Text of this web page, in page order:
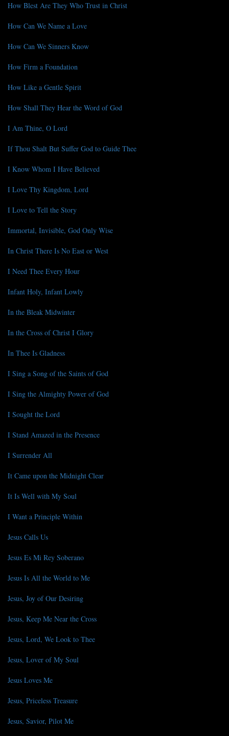
How Blest Are They Who Trust in Christ
How Can We Name a Love
How Can We Sinners Know
How Firm a Foundation
How Like a Gentle Spirit
How Shall They Hear the Word of God
I Am Thine, O Lord
If Thou Shalt But Suffer God to Guide Thee
I Know Whom I Have Believed
I Love Thy Kingdom, Lord
I Love to Tell the Story
Immortal, Invisible, God Only Wise
In Christ There Is No East or West
I Need Thee Every Hour
Infant Holy, Infant Lowly
In the Bleak Midwinter
In the Cross of Christ I Glory
In Thee Is Gladness
I Sing a Song of the Saints of God
I Sing the Almighty Power of God
I Sought the Lord
I Stand Amazed in the Presence
I Surrender All
It Came upon the Midnight Clear
It Is Well with My Soul
I Want a Principle Within
Jesus Calls Us
Jesus Es Mi Rey Soberano
Jesus Is All the World to Me
Jesus, Joy of Our Desiring
Jesus, Keep Me Near the Cross
Jesus, Lord, We Look to Thee
Jesus, Lover of My Soul
Jesus Loves Me
Jesus, Priceless Treasure
Jesus, Savior, Pilot Me